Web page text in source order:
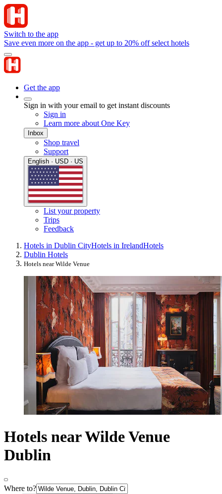
Switch to the app
Save even more on the app - get up to 20% off select hotels
Get the app
Sign in with your email to get instant discounts
Sign in
Learn more about One Key
Inbox
Shop travel
Support
English · USD · US
List your property
Trips
Feedback
Hotels in Dublin CityHotels in IrelandHotels
Dublin Hotels
Hotels near Wilde Venue
Hotels near Wilde Venue
Dublin
Where to?